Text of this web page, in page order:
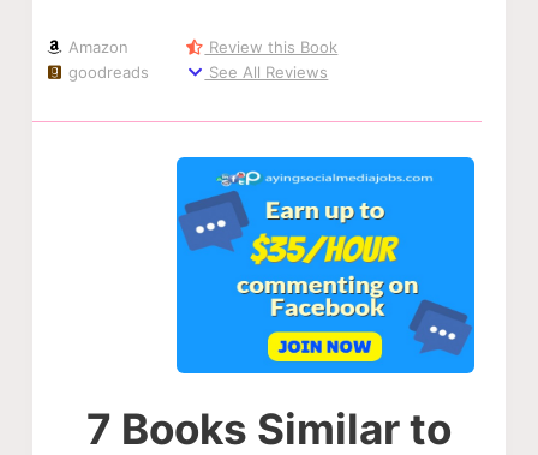
Amazon
goodreads
Review this Book
See All Reviews
7 Books Similar to